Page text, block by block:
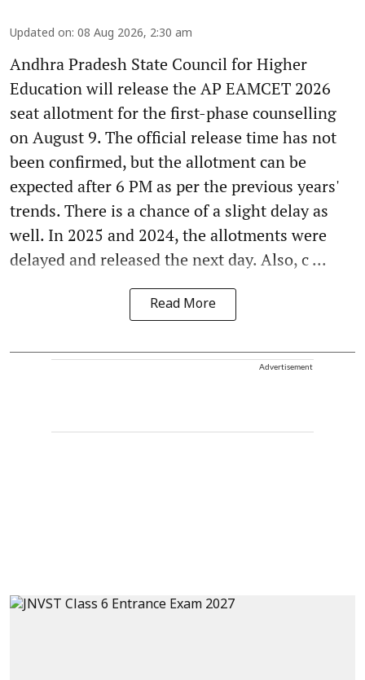
Updated on: 08 Aug 2026, 2:30 am
Andhra Pradesh State Council for Higher
Education will release the AP EAMCET 2026
seat allotment for the first-phase counselling
on August 9. The official release time has not
been confirmed, but the allotment can be
expected after 6 PM as per the previous years'
trends. There is a chance of a slight delay as
well. In 2025 and 2024, the allotments were
delayed and released the next day. Also, c ...
Read More
Advertisement